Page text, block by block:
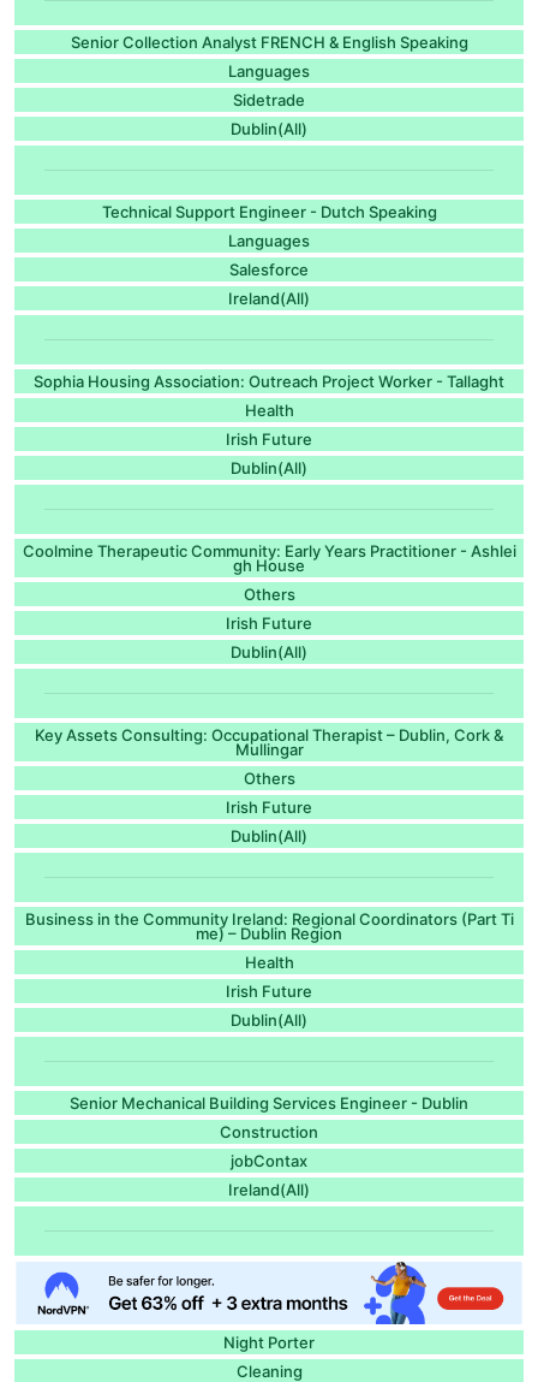
Senior Collection Analyst FRENCH & English Speaking
Languages
Sidetrade
Dublin(All)
Technical Support Engineer - Dutch Speaking
Languages
Salesforce
Ireland(All)
Sophia Housing Association: Outreach Project Worker - Tallaght
Health
Irish Future
Dublin(All)
Coolmine Therapeutic Community: Early Years Practitioner - Ashlei
gh House
Others
Irish Future
Dublin(All)
Key Assets Consulting: Occupational Therapist – Dublin, Cork &
Mullingar
Others
Irish Future
Dublin(All)
Business in the Community Ireland: Regional Coordinators (Part Ti
me) – Dublin Region
Health
Irish Future
Dublin(All)
Senior Mechanical Building Services Engineer - Dublin
Construction
jobContax
Ireland(All)
Night Porter
Cleaning